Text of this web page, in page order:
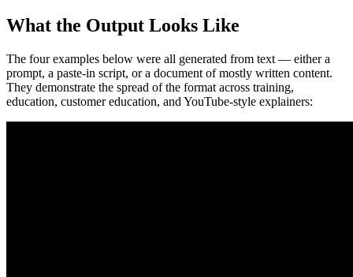
What the Output Looks Like
The four examples below were all generated from text — either a
prompt, a paste-in script, or a document of mostly written content.
They demonstrate the spread of the format across training,
education, customer education, and YouTube-style explainers: